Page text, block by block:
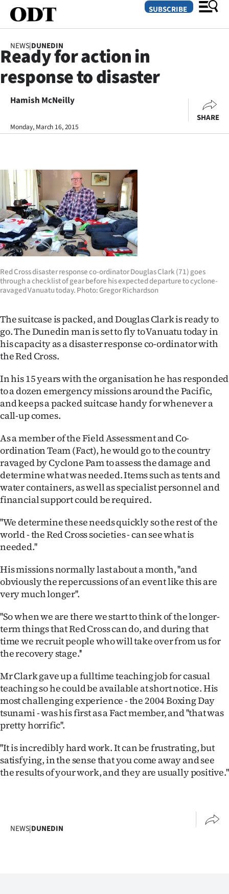
SECTIONS
Dunedin
Otago
Rural
Life
Business
Lifestyle
Sport
Southland
West
Coast
National
World
Opinion
Years
Ago
Advertising
Features
US
NEWS
PHOTOS
SIGN
IN
|
CREATE
SUBSCRIBE
E-
SUBSCRIBE
NEWS|DUNEDIN
Ready for action in
response to disaster
Hamish McNeilly
Monday, March 16, 2015
SHARE
Red Cross disaster response co-ordinator Douglas Clark (71) goes
through a checklist of gear before his expected departure to cyclone-
ravaged Vanuatu today. Photo: Gregor Richardson
The suitcase is packed, and Douglas Clark is ready to
go. The Dunedin man is set to fly to Vanuatu today in
his capacity as a disaster response co-ordinator with
the Red Cross.
In his 15 years with the organisation he has responded
to a dozen emergency missions around the Pacific,
and keeps a packed suitcase handy for whenever a
call-up comes.
As a member of the Field Assessment and Co-
ordination Team (Fact), he would go to the country
ravaged by Cyclone Pam to assess the damage and
determine what was needed. Items such as tents and
water containers, as well as specialist personnel and
financial support could be required.
''We determine these needs quickly so the rest of the
world - the Red Cross societies - can see what is
needed.''
His missions normally last about a month, ''and
obviously the repercussions of an event like this are
very much longer''.
''So when we are there we start to think of the longer-
term things that Red Cross can do, and during that
time we recruit people who will take over from us for
the recovery stage.''
Mr Clark gave up a fulltime teaching job for casual
teaching so he could be available at short notice. His
most challenging experience - the 2004 Boxing Day
tsunami - was his first as a Fact member, and ''that was
pretty horrific''.
''It is incredibly hard work. It can be frustrating, but
satisfying, in the sense that you come away and see
the results of your work, and they are usually positive.''
NEWS|DUNEDIN